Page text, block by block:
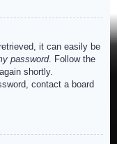
it can easily be
password. Follow the
shortly.
contact a board